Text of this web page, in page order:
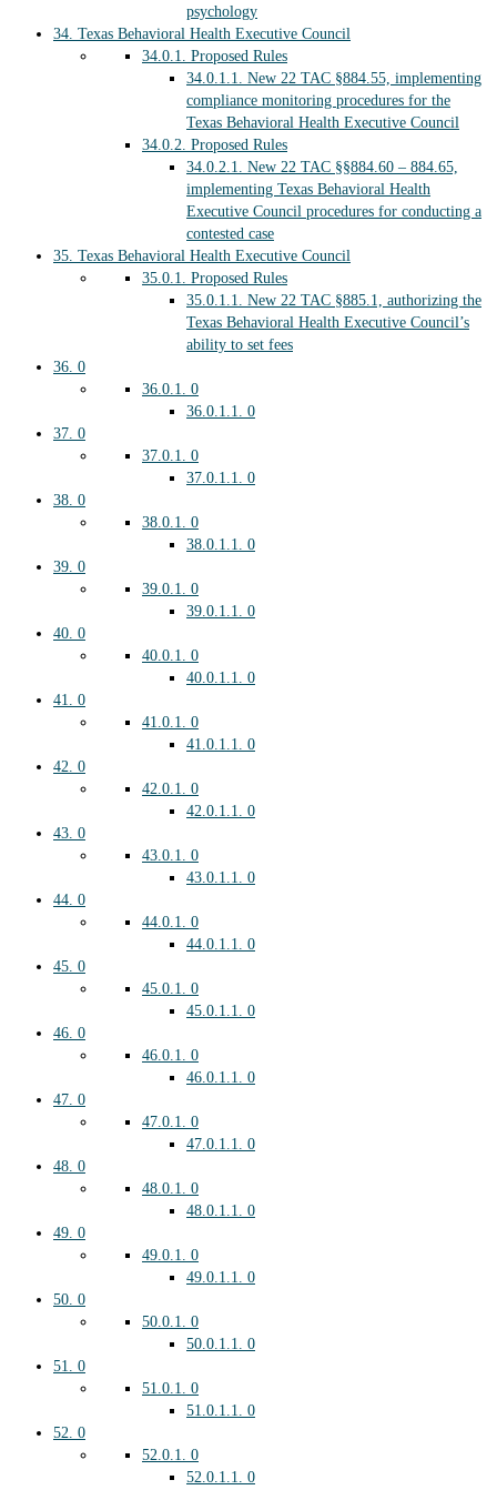
psychology
34. Texas Behavioral Health Executive Council
34.0.1. Proposed Rules
34.0.1.1. New 22 TAC §884.55, implementing
compliance monitoring procedures for the
Texas Behavioral Health Executive Council
34.0.2. Proposed Rules
34.0.2.1. New 22 TAC §§884.60 – 884.65,
implementing Texas Behavioral Health
Executive Council procedures for conducting a
contested case
35. Texas Behavioral Health Executive Council
35.0.1. Proposed Rules
35.0.1.1. New 22 TAC §885.1, authorizing the
Texas Behavioral Health Executive Council’s
ability to set fees
36. 0
36.0.1. 0
36.0.1.1. 0
37. 0
37.0.1. 0
37.0.1.1. 0
38. 0
38.0.1. 0
38.0.1.1. 0
39. 0
39.0.1. 0
39.0.1.1. 0
40. 0
40.0.1. 0
40.0.1.1. 0
41. 0
41.0.1. 0
41.0.1.1. 0
42. 0
42.0.1. 0
42.0.1.1. 0
43. 0
43.0.1. 0
43.0.1.1. 0
44. 0
44.0.1. 0
44.0.1.1. 0
45. 0
45.0.1. 0
45.0.1.1. 0
46. 0
46.0.1. 0
46.0.1.1. 0
47. 0
47.0.1. 0
47.0.1.1. 0
48. 0
48.0.1. 0
48.0.1.1. 0
49. 0
49.0.1. 0
49.0.1.1. 0
50. 0
50.0.1. 0
50.0.1.1. 0
51. 0
51.0.1. 0
51.0.1.1. 0
52. 0
52.0.1. 0
52.0.1.1. 0